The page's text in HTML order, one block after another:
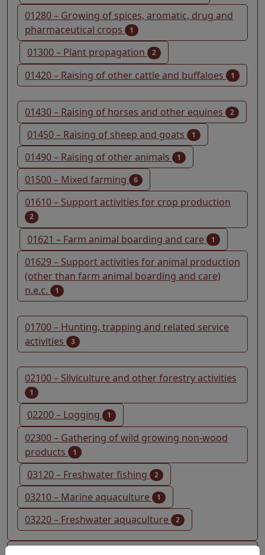
01280 – Growing of spices, aromatic, drug and
pharmaceutical crops
1
01300 – Plant propagation 2
01420 – Raising of other cattle and buffaloes 1
01430 – Raising of horses and other equines 2
01450 – Raising of sheep and goats 1
01490 – Raising of other animals 1
01500 – Mixed farming 6
01610 – Support activities for crop production
2
01621 – Farm animal boarding and care 1
01629 – Support activities for animal production
(other than farm animal boarding and care)
n.e.c.
1
01700 – Hunting, trapping and related service
activities
3
02100 – Silviculture and other forestry activities
1
02200 – Logging 1
02300 – Gathering of wild growing non-wood
products
1
03120 – Freshwater fishing 2
03210 – Marine aquaculture 1
03220 – Freshwater aquaculture 2